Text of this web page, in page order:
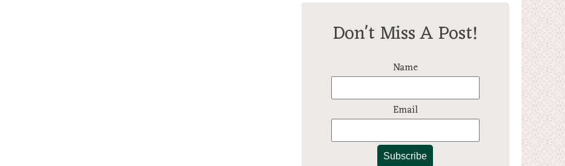
Don't Miss A Post!
Name
Email
Subscribe